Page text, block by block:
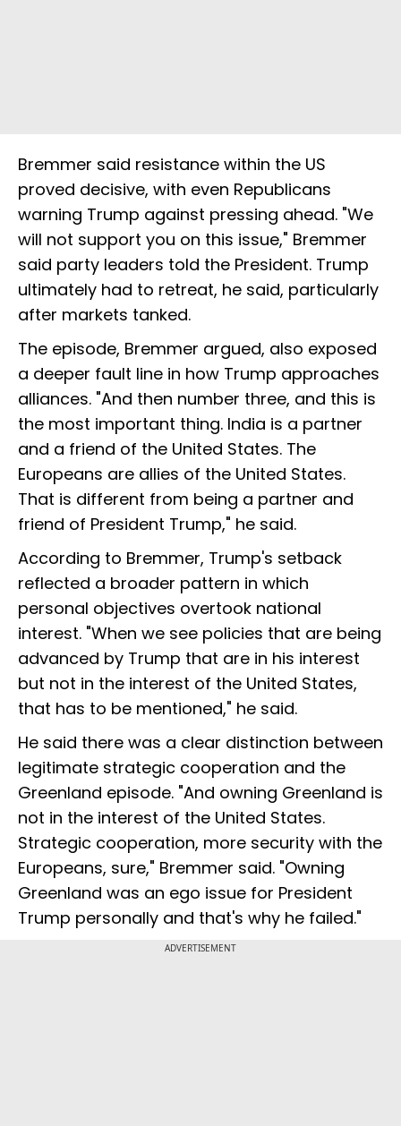
Bremmer said resistance within the US
proved decisive, with even Republicans
warning Trump against pressing ahead. "We
will not support you on this issue," Bremmer
said party leaders told the President. Trump
ultimately had to retreat, he said, particularly
after markets tanked.
The episode, Bremmer argued, also exposed
a deeper fault line in how Trump approaches
alliances. "And then number three, and this is
the most important thing. India is a partner
and a friend of the United States. The
Europeans are allies of the United States.
That is different from being a partner and
friend of President Trump," he said.
According to Bremmer, Trump's setback
reflected a broader pattern in which
personal objectives overtook national
interest. "When we see policies that are being
advanced by Trump that are in his interest
but not in the interest of the United States,
that has to be mentioned," he said.
He said there was a clear distinction between
legitimate strategic cooperation and the
Greenland episode. "And owning Greenland is
not in the interest of the United States.
Strategic cooperation, more security with the
Europeans, sure," Bremmer said. "Owning
Greenland was an ego issue for President
Trump personally and that's why he failed."
ADVERTISEMENT